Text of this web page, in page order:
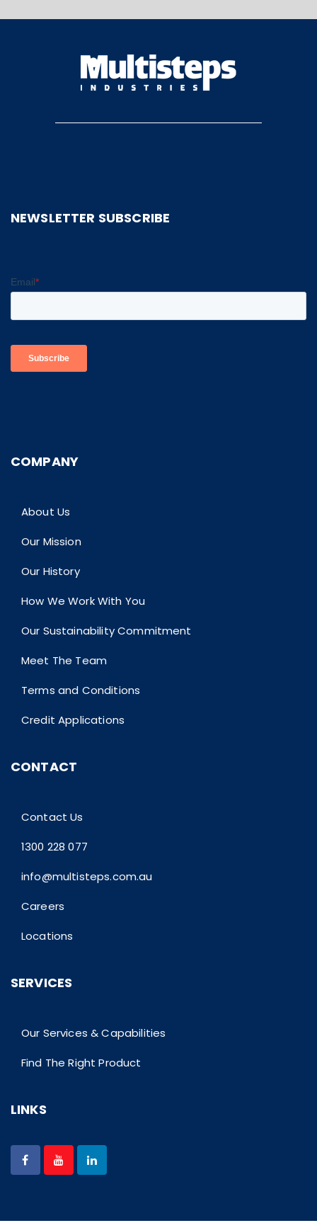
NEWSLETTER SUBSCRIBE
COMPANY
About Us
Our Mission
Our History
How We Work With You
Our Sustainability Commitment
Meet The Team
Terms and Conditions
Credit Applications
CONTACT
Contact Us
1300 228 077
info@multisteps.com.au
Careers
Locations
SERVICES
Our Services & Capabilities
Find The Right Product
LINKS